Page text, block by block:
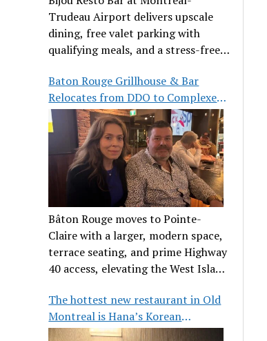
Trudeau Airport delivers upscale
dining, free valet parking with
qualifying meals, and a stress-free
Baton Rouge Grillhouse & Bar
Relocates from DDO to Complexe
Pointe-Claire
Bâton Rouge moves to Pointe-
Claire with a larger, modern space,
terrace seating, and prime Highway
40 access, elevating the West Island
The hottest new restaurant in Old
Montreal is Hana’s Korean
Steakhouse